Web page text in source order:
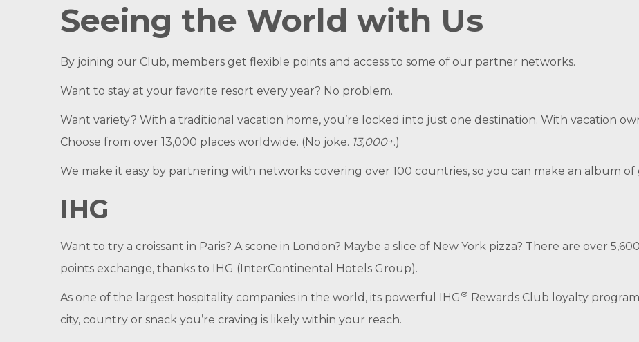
Seeing the World with Us
By joining our Club, members get flexible points and access to some of our partner networks.
Want to stay at your favorite resort every year? No problem.
Want variety? With a traditional vacation home, you’re locked into just one destination. With vacation
Choose from over 13,000 places worldwide. (No joke. 13,000+.)
We make it easy by partnering with networks covering over 100 countries, so you can make an album
IHG
Want to try a croissant in Paris? A scone in London? Maybe a slice of New York pizza? There are over
points exchange, thanks to IHG (InterContinental Hotels Group).
As one of the largest hospitality companies in the world, its powerful IHG ® Rewards Club loyalty
city, country or snack you’re craving is likely within your reach.